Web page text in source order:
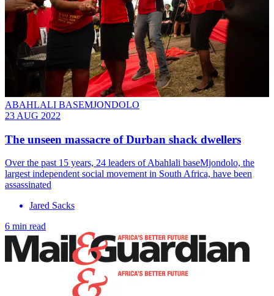
ABAHLALI BASEMJONDOLO
23 AUG 2022
The unseen massacre of Durban shack dwellers
Over the past 15 years, 24 leaders of Abahlali baseMjondolo, the
largest independent social movement in South Africa, have been
assassinated
Jared Sacks
6 min read